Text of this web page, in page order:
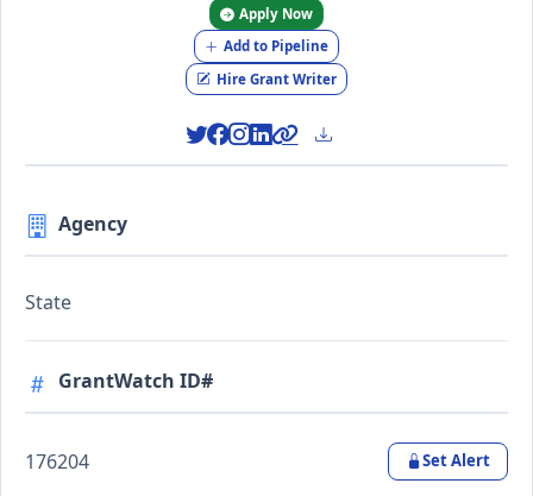
Apply Now
Add to Pipeline
Hire Grant Writer
Agency
State
GrantWatch ID#
176204 Set Alert